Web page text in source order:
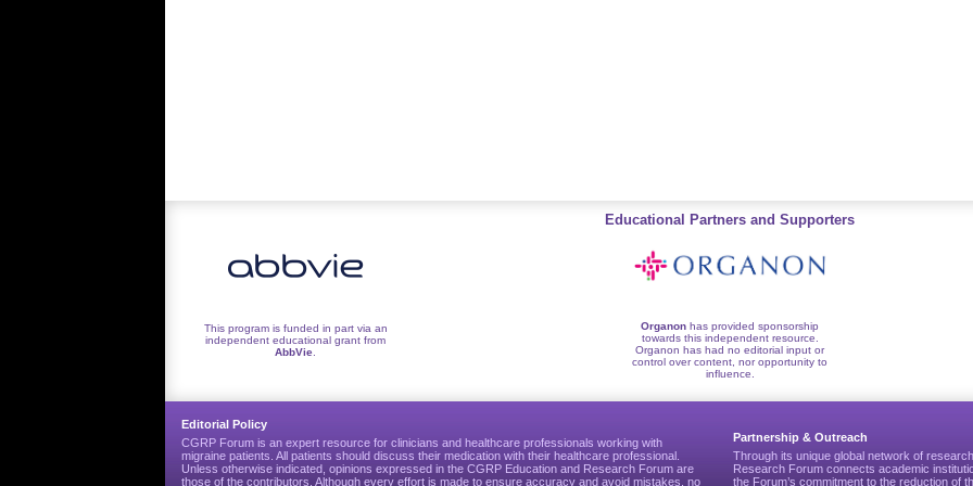
Educational Partners and Supporters
This program is funded in part via an
independent educational grant from
AbbVie
Organon has provided sponsorship
towards this independent resource.
Organon has had no editorial input or
control over content, nor opportunity to
influence.
Editorial Policy
CGRP Forum is an expert resource for clinicians and healthcare professionals working with
migraine patients. All patients should discuss their medication with their healthcare professional.
Unless otherwise indicated, opinions expressed in the CGRP Education and Research Forum are
those of the contributors. Although every effort is made to ensure accuracy and avoid mistakes, no
Partnership & Outreach
Through its unique global network of
Research Forum connects academic
the Forum’s commitment to the reduction of